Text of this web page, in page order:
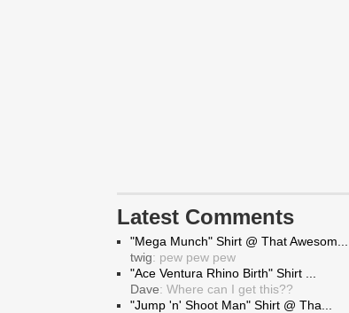
Latest Comments
"Mega Munch" Shirt @ That Awesom...
twig: pew pew pew
"Ace Ventura Rhino Birth" Shirt ...
Dave: Where can I get this??
"Jump 'n' Shoot Man" Shirt @ Tha...